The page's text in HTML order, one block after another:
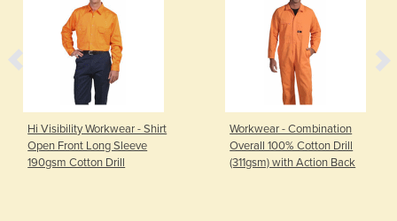
Hi Visibility Workwear - Shirt
Open Front Long Sleeve
190gsm Cotton Drill
Workwear - Combination
Overall 100% Cotton Drill
(311gsm) with Action Back